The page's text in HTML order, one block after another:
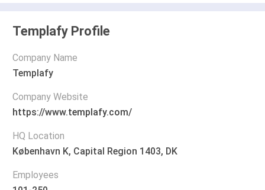
Templafy Profile
Company Name
Templafy
Company Website
https://www.templafy.com/
HQ Location
København K, Capital Region 1403, DK
Employees